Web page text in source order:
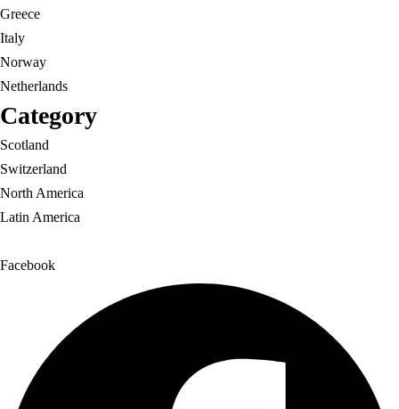
Greece
Italy
Norway
Netherlands
Category
Scotland
Switzerland
North America
Latin America
Facebook